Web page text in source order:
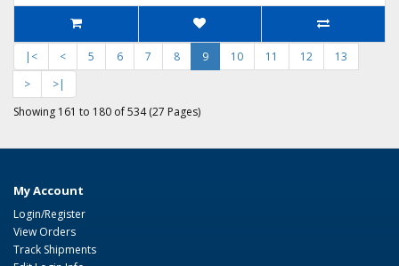
|< < 5 6 7 8 9 10 11 12
13
>
>|
Showing 161 to 180 of 534 (27 Pages)
My Account
Login/Register
View Orders
Track Shipments